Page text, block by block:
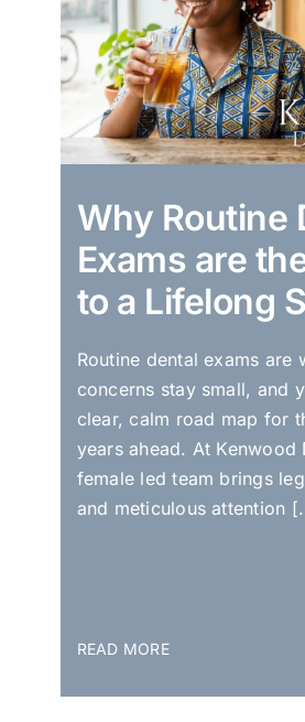
Why Routine
Exams are
to a Lifelong
Routine dental exams are
concerns stay small, and
clear, calm road map for
years ahead. At Kenwood
female led team brings
and meticulous attention
READ MORE